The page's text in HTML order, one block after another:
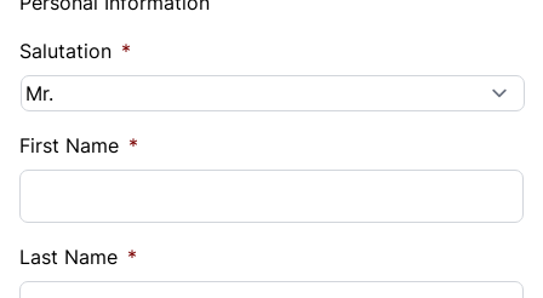
Salutation *
First Name *
Last Name *